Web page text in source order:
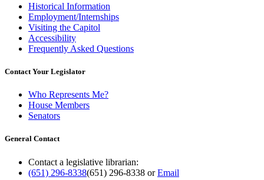
Historical Information
Employment/Internships
Visiting the Capitol
Accessibility
Frequently Asked Questions
Contact Your Legislator
Who Represents Me?
House Members
Senators
General Contact
Contact a legislative librarian:
(651) 296-8338(651) 296-8338 orEmail